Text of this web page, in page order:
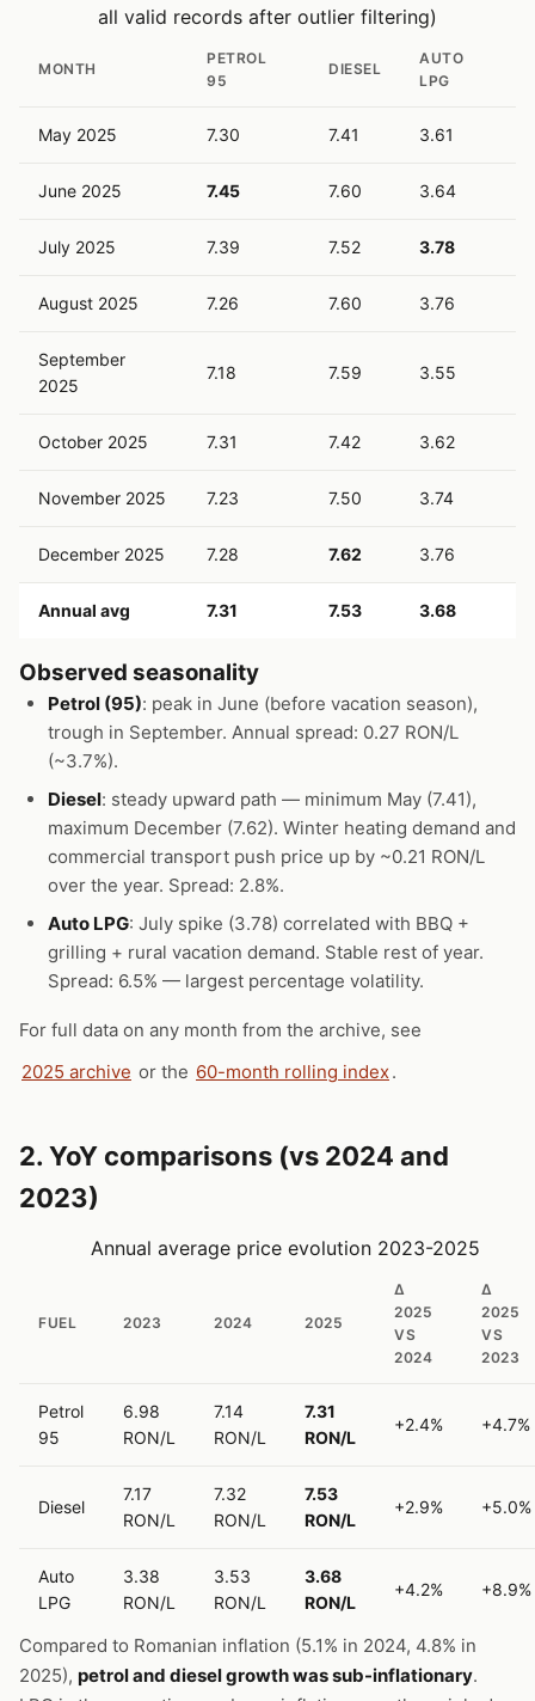
all valid records after outlier filtering)
MONTH
PETROL
95
DIESEL
AUTO
LPG
May 2025 7.30 7.41 3.61
June 2025 7.45 7.60 3.64
July 2025 7.39 7.52 3.78
August 2025 7.26 7.60 3.76
September
2025
7.18 7.59 3.55
October 2025 7.31 7.42 3.62
November 2025 7.23 7.50 3.74
December 2025 7.28 7.62 3.76
Annual avg 7.31 7.53 3.68
Observed seasonality
Petrol (95): peak in June (before vacation season),
trough in September. Annual spread: 0.27 RON/L
(~3.7%).
Diesel: steady upward path — minimum May (7.41),
maximum December (7.62). Winter heating demand and
commercial transport push price up by ~0.21 RON/L
over the year. Spread: 2.8%.
Auto LPG: July spike (3.78) correlated with BBQ +
grilling + rural vacation demand. Stable rest of year.
Spread: 6.5% — largest percentage volatility.
For full data on any month from the archive, see
2025 archive or the 60-month rolling index .
2. YoY comparisons (vs 2024 and
2023)
Annual average price evolution 2023-2025
FUEL 2023 2024 2025
Δ
2025
VS
2024
Δ
2025
VS
2023
Petrol
95
6.98
RON/L
7.14
RON/L
7.31
RON/L
+2.4% +4.7%
Diesel
7.17
RON/L
7.32
RON/L
7.53
RON/L
+2.9% +5.0%
Auto
LPG
3.38
RON/L
3.53
RON/L
3.68
RON/L
+4.2% +8.9%
Compared to Romanian inflation (5.1% in 2024, 4.8% in
2025), petrol and diesel growth was sub-inflationary.